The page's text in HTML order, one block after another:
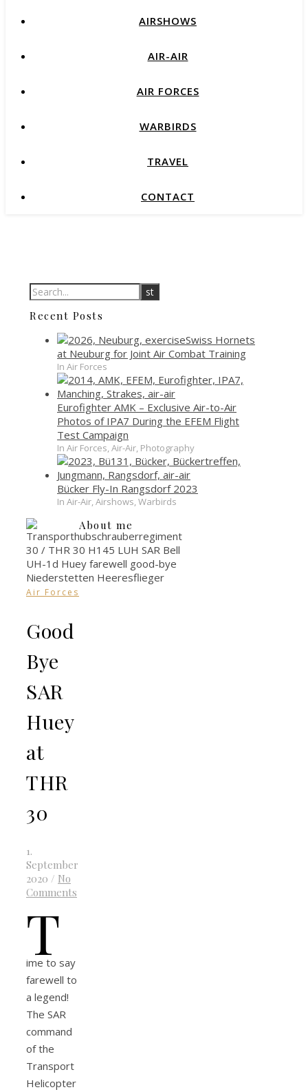
AIRSHOWS
AIR-AIR
AIR FORCES
WARBIRDS
TRAVEL
CONTACT
Recent Posts
Swiss Hornets
at Neuburg for Joint Air Combat Training
In Air Forces
Eurofighter AMK – Exclusive Air-to-Air
Photos of IPA7 During the EFEM Flight
Test Campaign
In Air Forces, Air-Air, Photography
Bücker Fly-In Rangsdorf 2023
In Air-Air, Airshows, Warbirds
Air Forces
Good
Bye
SAR
Huey
at
THR
30
1.
September
2020 / No
Comments
T
ime to say
farewell to
a legend!
The SAR
command
of the
Transport
Helicopter
About me